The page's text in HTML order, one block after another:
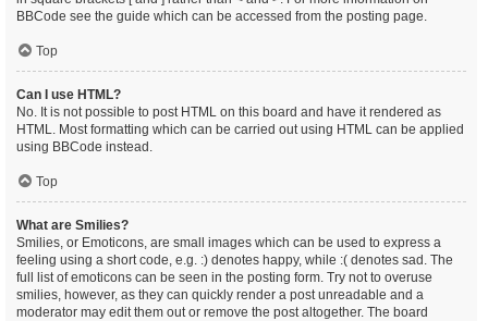
BBCode see the guide which can be accessed from the posting page.
Top
Can I use HTML?
No. It is not possible to post HTML on this board and have it rendered as
HTML. Most formatting which can be carried out using HTML can be applied
using BBCode instead.
Top
What are Smilies?
Smilies, or Emoticons, are small images which can be used to express a
feeling using a short code, e.g. :) denotes happy, while :( denotes sad. The
full list of emoticons can be seen in the posting form. Try not to overuse
smilies, however, as they can quickly render a post unreadable and a
moderator may edit them out or remove the post altogether. The board